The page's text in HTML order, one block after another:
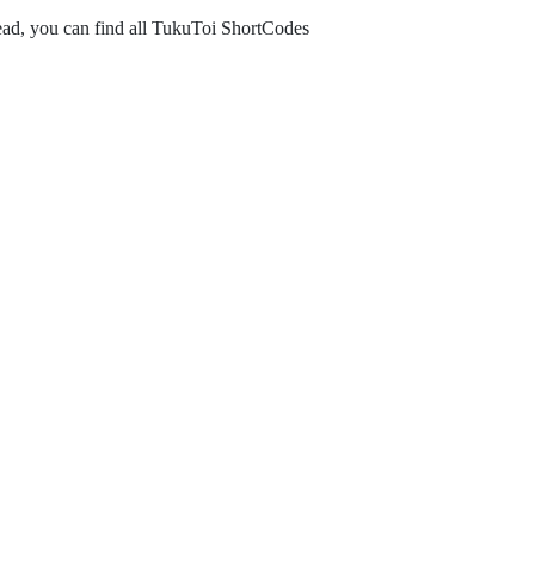
you can find all TukuToi ShortCodes